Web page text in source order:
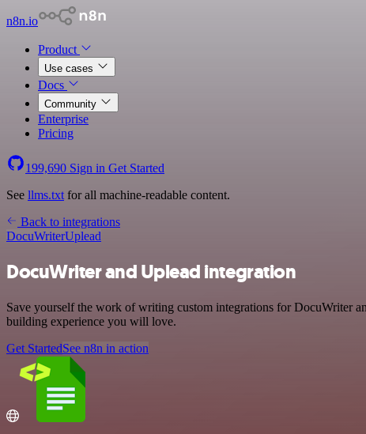
n8n.io
Product
Use cases
Docs
Community
Enterprise
Pricing
199,690 Sign in Get Started
See llms.txt for all machine-readable content.
Back to integrations
DocuWriterUplead
DocuWriter and Uplead integration
Save yourself the work of writing custom integrations for DocuWriter
building experience you will love.
Get StartedSee n8n in action